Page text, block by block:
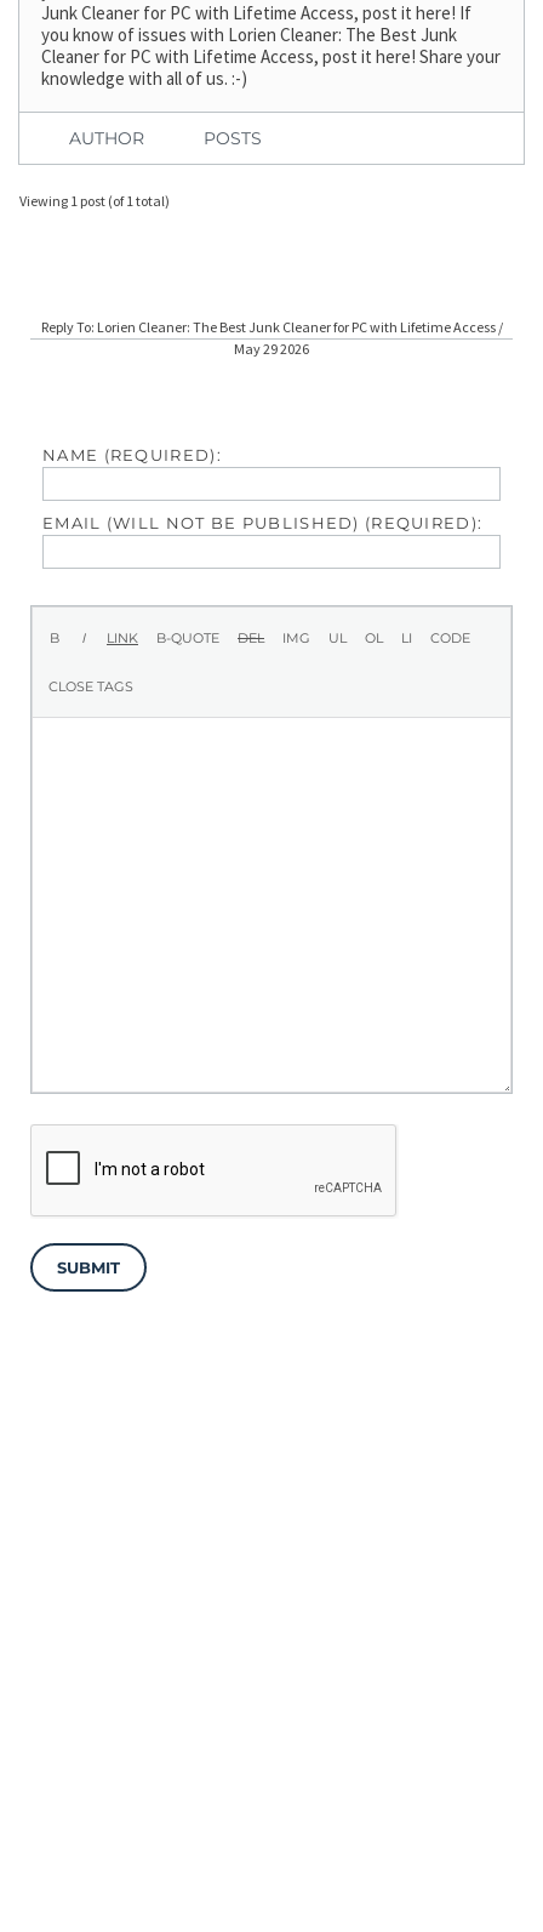
Junk Cleaner for PC with Lifetime Access, post it here! If
you know of issues with Lorien Cleaner: The Best Junk
Cleaner for PC with Lifetime Access, post it here! Share your
knowledge with all of us. :-)
AUTHOR POSTS
Viewing 1 post (of 1 total)
Reply To: Lorien Cleaner: The Best Junk Cleaner for PC with Lifetime Access /
May 29 2026
NAME (REQUIRED):
EMAIL (WILL NOT BE PUBLISHED) (REQUIRED):
SUBMIT